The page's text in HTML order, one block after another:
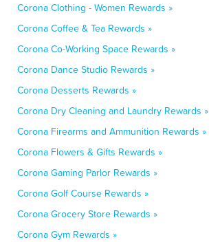
Corona Clothing - Women Rewards »
Corona Coffee & Tea Rewards »
Corona Co-Working Space Rewards »
Corona Dance Studio Rewards »
Corona Desserts Rewards »
Corona Dry Cleaning and Laundry Rewards »
Corona Firearms and Ammunition Rewards »
Corona Flowers & Gifts Rewards »
Corona Gaming Parlor Rewards »
Corona Golf Course Rewards »
Corona Grocery Store Rewards »
Corona Gym Rewards »